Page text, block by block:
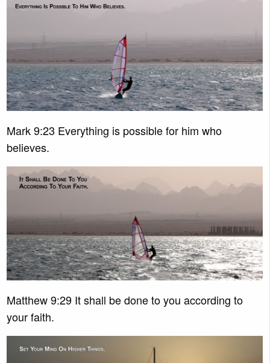
Mark 9:23 Everything is possible for him who
believes.
Matthew 9:29 It shall be done to you according to
your faith.